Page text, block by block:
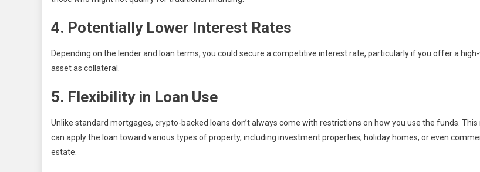
4. Potentially Lower Interest Rates
Depending on the lender and loan terms, you could secure a competitive interest rate, particularly if you offer a
asset as collateral.
5. Flexibility in Loan Use
Unlike standard mortgages, crypto-backed loans don’t always come with restrictions on how you use the funds. This
can apply the loan toward various types of property, including investment properties, holiday homes, or even
estate.